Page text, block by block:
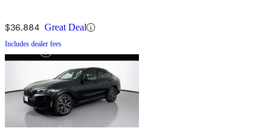
$36,884 Great Deal
Includes dealer fees